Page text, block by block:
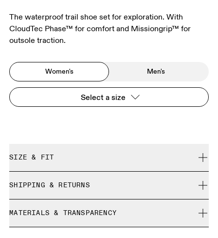
The waterproof trail shoe set for exploration. With
CloudTec Phase™ for comfort and Missiongrip™ for
outsole traction.
Women's Men's
Select a size
SIZE & FIT
Size Guide - Womens Shoes
SHIPPING & RETURNS
Free returns within 30 days
Limited editions and last-season items can only be
MATERIALS & TRANSPARENCY